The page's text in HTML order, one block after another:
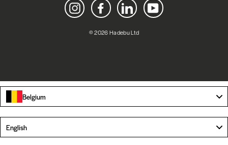
Instagram Facebook LinkedIn YouTube
© 2026 Hadebu Ltd
Belgium
English